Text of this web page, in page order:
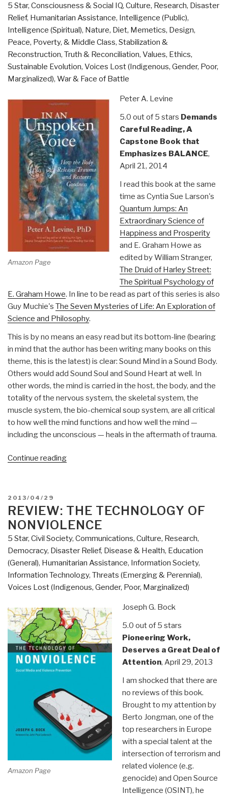
and
the
Forgotten
Rights
of
the
Poor”
5 Star, Consciousness & Social IQ, Culture, Research, Disaster
Relief, Humanitarian Assistance, Intelligence (Public),
Intelligence (Spiritual), Nature, Diet, Memetics, Design,
Peace, Poverty, & Middle Class, Stabilization &
Reconstruction, Truth & Reconciliation, Values, Ethics,
Sustainable Evolution, Voices Lost (Indigenous, Gender, Poor,
Marginalized), War & Face of Battle
Amazon Page
Peter A. Levine
5.0 out of 5 stars Demands
Careful Reading, A
Capstone Book that
Emphasizes BALANCE,
April 21, 2014
I read this book at the same
time as Cyntia Sue Larson's
Quantum Jumps: An
Extraordinary Science of
Happiness and Prosperity
and E. Graham Howe as
edited by William Stranger,
The Druid of Harley Street:
The Spiritual Psychology of
E. Graham Howe. In line to be read as part of this series is also
Guy Muchie's The Seven Mysteries of Life: An Exploration of
Science and Philosophy.
This is by no means an easy read but its bottom-line (bearing
in mind that the author has been writing many books on this
theme, this is the latest) is clear: Sound Mind in a Sound Body.
Others would add Sound Soul and Sound Heart at well. In
other words, the mind is carried in the host, the body, and the
totality of the nervous system, the skeletal system, the
muscle system, the bio-chemical soup system, are all critical
to how well the mind functions and how well the mind —
including the unconscious — heals in the aftermath of trauma.
Continue reading“Review:
Voice
–
How
the
Body
Releases
Trauma
and
Goodness”
POSTED
ON
2013/04/29
REVIEW: THE TECHNOLOGY OF
NONVIOLENCE
5 Star, Civil Society, Communications, Culture, Research,
Democracy, Disaster Relief, Disease & Health, Education
(General), Humanitarian Assistance, Information Society,
Information Technology, Threats (Emerging & Perennial),
Voices Lost (Indigenous, Gender, Poor, Marginalized)
Amazon Page
Joseph G. Bock
5.0 out of 5 stars
Pioneering Work,
Deserves a Great Deal of
Attention, April 29, 2013
I am shocked that there are
no reviews of this book.
Brought to my attention by
Berto Jongman, one of the
top researchers in Europe
with a special talent at the
intersection of terrorism and
related violence (e.g.
genocide) and Open Source
Intelligence (OSINT), he